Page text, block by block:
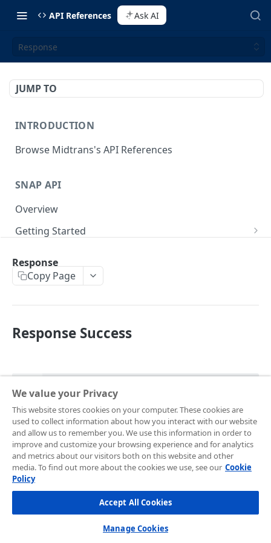
API References Ask AI
Response
JUMP TO
INTRODUCTION
Browse Midtrans's API References
SNAP API
Overview
Getting Started
On Board with Snap
Endpoint
JSON Objects
Preference API
Frontend Integration
Overview
Snap JS
JS Callback
Webview
Window Redirection
Supported Payment Channels
Card Payment
BCA Virtual Account
Permata Virtual Account
BNI Virtual Account
Testing Credentials
Transaction Status
Midtrans Status Code
Code 2xx
Response
Copy Page
Response Success
  "token": "d379aa71-99eb-4dd1-b9bb-
eefe813746e9",
  "redirect_url":
"https://app.sandbox.midtrans.com/snap/v3/
dade-4148-a1b5-296ee8735b79"
}
HTTP status code: 201
We value your Privacy
This website stores cookies on your computer. These cookies are
used to collect information about how you interact with our website
and allow us to remember you. We use this information in order to
improve and customize your browsing experience and for analytics
and metrics about our visitors both on this website and other
media. To find out more about the cookies we use, see our Cookie
Policy
Accept All Cookies
Manage Cookies